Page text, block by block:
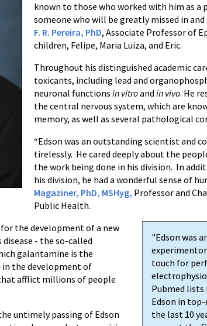
known to those who worked with him as
someone who will be greatly missed in and
F. R. Pereira, PhD, Associate Professor of
children, Felipe, Maria Luiza, and Eric.
Throughout his distinguished academic
toxicants, including lead and
neuronal functions in vitroand in vivo. He
the central nervous system, which are
memory, as well as several pathological
“Edson was an outstanding scientist and
tirelessly. He cared deeply about the
the work being done in his division. In
his division, he had a wonderful sense of
Magaziner, PhD, MSHyg, Professor and
Public Health.
"Edson was
experimentor
touch for
Pubmed lists
Edson in
the last 10
for the development of a new
- the so-called
galantamine is the
in the development of
afflict millions of people
untimely passing of Edson